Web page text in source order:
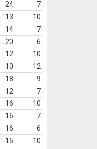
24
7
13
10
14
7
20
6
12
10
10
12
18
9
12
7
16
10
16
7
16
6
15
10